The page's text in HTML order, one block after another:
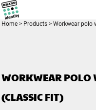
Home > Products > Workwear polo
WORKWEAR POLO
(CLASSIC FIT)